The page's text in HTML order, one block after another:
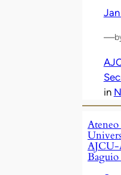
—
in
AJCU-